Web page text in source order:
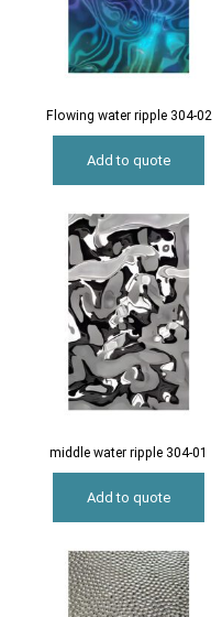
Flowing water ripple 304-02
Add to quote
middle water ripple 304-01
Add to quote